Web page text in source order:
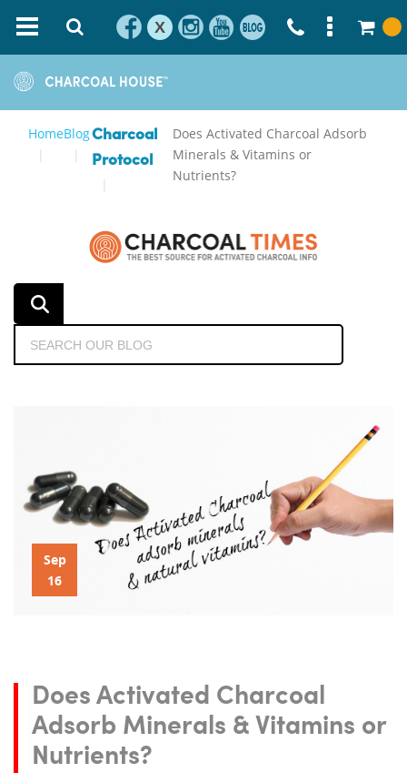
X
HomeBlogCharcoal
Protocol
Does Activated Charcoal Adsorb
Minerals & Vitamins or
Nutrients?
Sep
16
Does Activated Charcoal
Adsorb Minerals & Vitamins or
Nutrients?